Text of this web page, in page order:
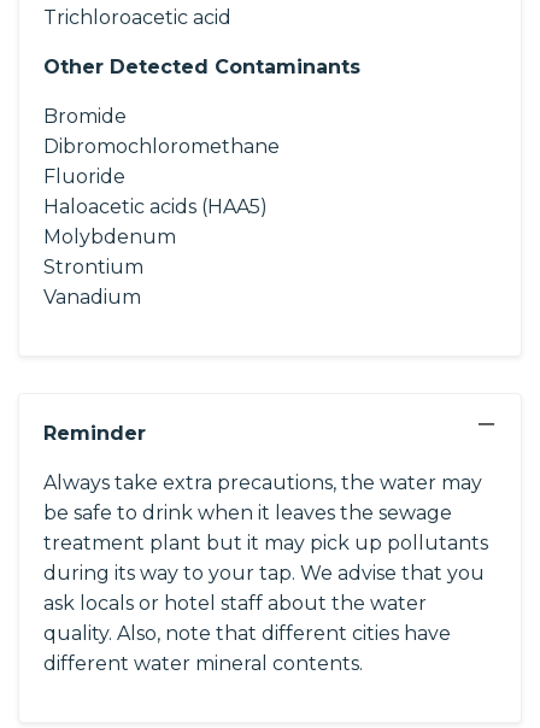
Trichloroacetic acid
Other Detected Contaminants
Bromide
Dibromochloromethane
Fluoride
Haloacetic acids (HAA5)
Molybdenum
Strontium
Vanadium
−
Reminder
Always take extra precautions, the water may
be safe to drink when it leaves the sewage
treatment plant but it may pick up pollutants
during its way to your tap. We advise that you
ask locals or hotel staff about the water
quality. Also, note that different cities have
different water mineral contents.